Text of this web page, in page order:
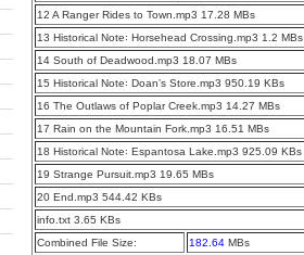
12 A Ranger Rides to Town.mp3 17.28 MBs
13 Historical Note꞉ Horsehead Crossing.mp3 1.2 MBs
14 South of Deadwood.mp3 18.07 MBs
15 Historical Note꞉ Doan’s Store.mp3 950.19 KBs
16 The Outlaws of Poplar Creek.mp3 14.27 MBs
17 Rain on the Mountain Fork.mp3 16.51 MBs
18 Historical Note꞉ Espantosa Lake.mp3 925.09 KBs
19 Strange Pursuit.mp3 19.65 MBs
20 End.mp3 544.42 KBs
info.txt 3.65 KBs
Combined File Size:
182.64 MBs